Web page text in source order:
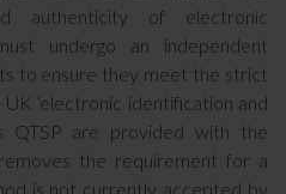
authenticity of electronic
undergo an independent
to ensure they meet the strict
‘electronic identification and
QTSP are provided with the
the requirement for a
is not currently accepted by